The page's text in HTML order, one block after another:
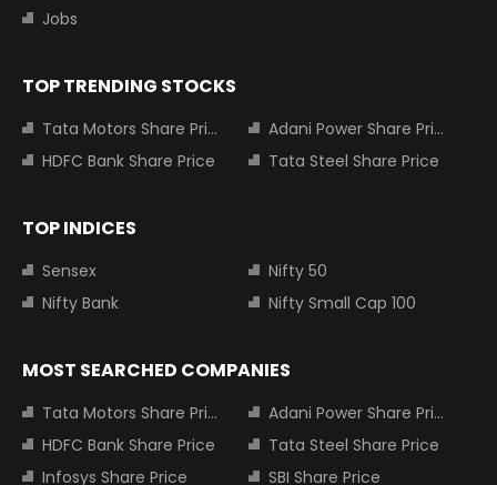
Jobs
TOP TRENDING STOCKS
Tata Motors Share Price
Adani Power Share Price
HDFC Bank Share Price
Tata Steel Share Price
TOP INDICES
Sensex
Nifty 50
Nifty Bank
Nifty Small Cap 100
MOST SEARCHED COMPANIES
Tata Motors Share Price
Adani Power Share Price
HDFC Bank Share Price
Tata Steel Share Price
Infosys Share Price
SBI Share Price